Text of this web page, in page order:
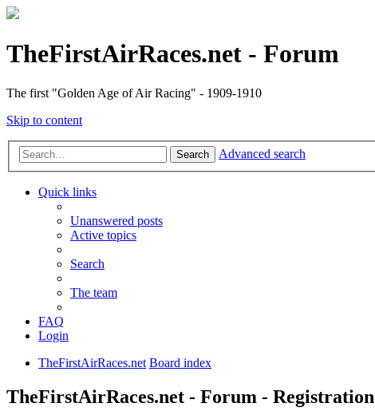
TheFirstAirRaces.net - Forum
The first "Golden Age of Air Racing" - 1909-1910
Skip to content
Search Advanced search
Quick links
Unanswered posts
Active topics
Search
The team
FAQ
Login
TheFirstAirRaces.net Board index
TheFirstAirRaces.net - Forum - Registration